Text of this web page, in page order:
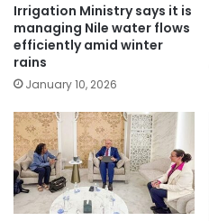
Irrigation Ministry says it is
managing Nile water flows
efficiently amid winter
rains
January 10, 2026